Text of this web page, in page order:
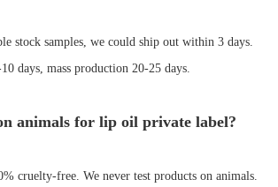
stock samples, we could ship out within 3 days.
days, mass production 20-25 days.
animals for lip oil private label?
cruelty-free. We never test products on animals.